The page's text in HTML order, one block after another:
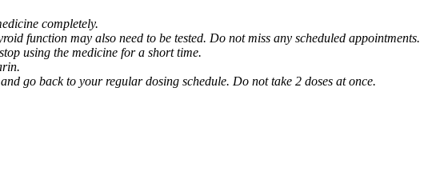
completely.
function may also need to be tested. Do not miss any scheduled appointments.
using the medicine for a short time.
go back to your regular dosing schedule. Do not take 2 doses at once.